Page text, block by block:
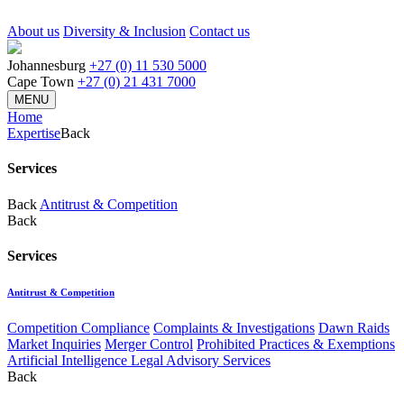
About us Diversity & Inclusion Contact us
Johannesburg +27 (0) 11 530 5000
Cape Town +27 (0) 21 431 7000
MENU
Home
ExpertiseBack
Services
Back Antitrust & Competition
Back
Services
Antitrust & Competition
Competition Compliance Complaints & Investigations Dawn Raids
Market Inquiries Merger Control Prohibited Practices & Exemptions
Artificial Intelligence Legal Advisory Services
Back